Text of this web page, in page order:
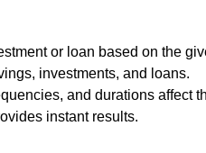
or loan based on the
investments, and loans.
and durations affect
instant results.